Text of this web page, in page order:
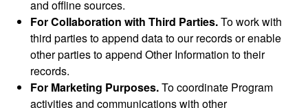
and offline sources.
For Collaboration with Third Parties.To work with
third parties to append data to our records or enable
other parties to append Other Information to their
records.
For Marketing Purposes.To coordinate Program
activities and communications with other